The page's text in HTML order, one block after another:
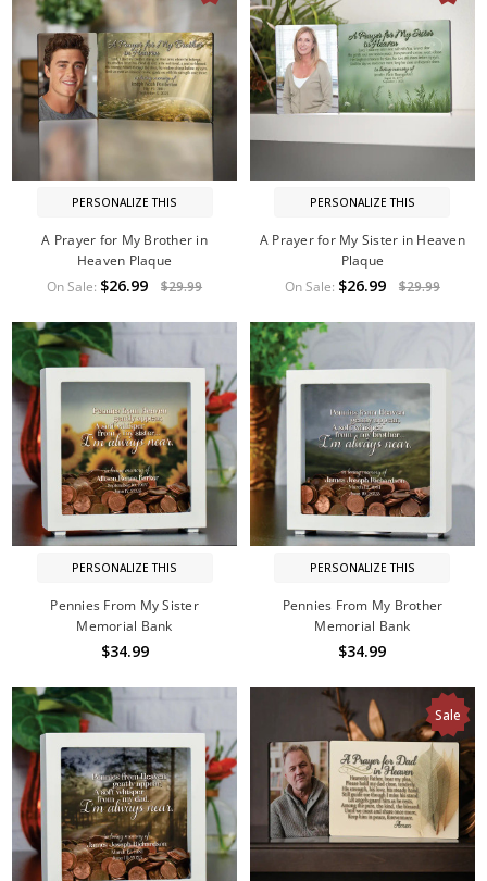
PERSONALIZE THIS
A Prayer for My Brother in
Heaven Plaque
On Sale: $26.99 $29.99
PERSONALIZE THIS
A Prayer for My Sister in Heaven
Plaque
On Sale: $26.99 $29.99
PERSONALIZE THIS
Pennies From My Sister
Memorial Bank
$34.99
PERSONALIZE THIS
Pennies From My Brother
Memorial Bank
$34.99
Sale